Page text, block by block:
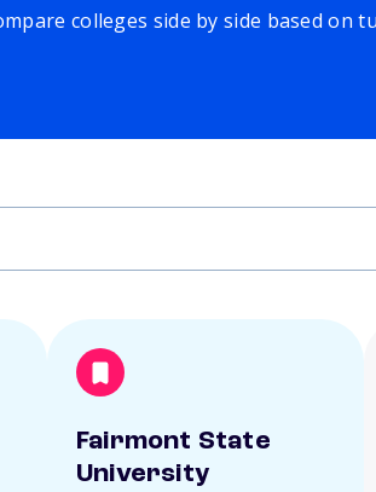
colleges side by side based on
Fairmont State
University